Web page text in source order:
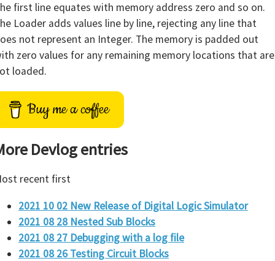
first line equates with memory address zero and so on.
Loader adds values line by line, rejecting any line that
not represent an Integer. The memory is padded out
zero values for any remaining memory locations that are
loaded.
Buy me a coffee
Devlog entries
recent first
2021 10 02 New Release of Digital Logic Simulator
2021 08 28 Nested Sub Blocks
2021 08 27 Debugging with a log file
2021 08 26 Testing Circuit Blocks